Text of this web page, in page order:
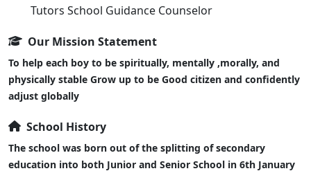
Tutors School Guidance Counselor
Our Mission Statement
To help each boy to be spiritually, mentally ,morally, and
physically stable Grow up to be Good citizen and confidently
adjust globally
School History
The school was born out of the splitting of secondary
education into both Junior and Senior School in 6th January